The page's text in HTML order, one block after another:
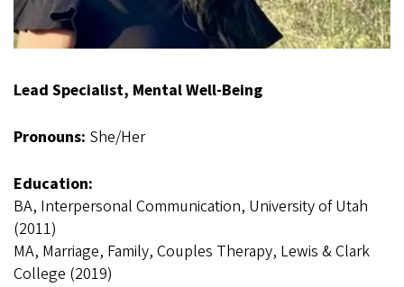
Lead Specialist, Mental Well-Being
Pronouns: She/Her
Education:
BA, Interpersonal Communication, University of Utah
(2011)
MA, Marriage, Family, Couples Therapy, Lewis & Clark
College (2019)